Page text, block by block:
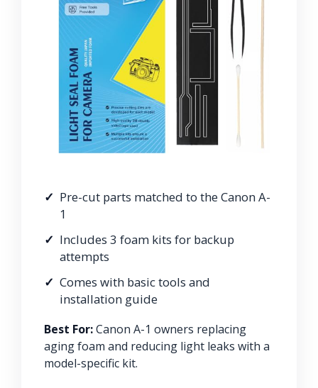
Pre-cut parts matched to the Canon A-
1
Includes 3 foam kits for backup
attempts
Comes with basic tools and
installation guide
Best For:Canon A-1 owners replacing
aging foam and reducing light leaks with a
model-specific kit.